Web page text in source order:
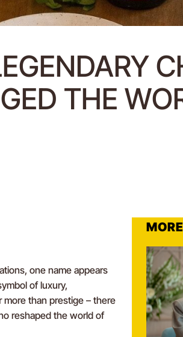
THE
one name appears
of luxury,
than prestige – there
reshaped the world of